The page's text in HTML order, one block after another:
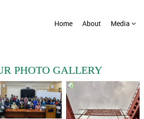
Home About Media
PHOTO GALLERY